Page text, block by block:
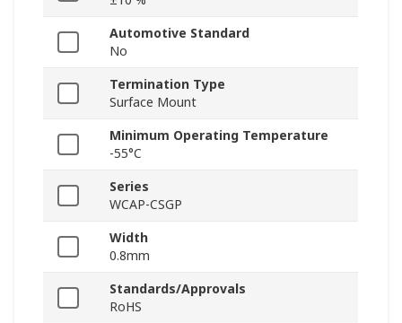
Automotive Standard
No
Termination Type
Surface Mount
Minimum Operating Temperature
-55°C
Series
WCAP-CSGP
Width
0.8mm
Standards/Approvals
RoHS